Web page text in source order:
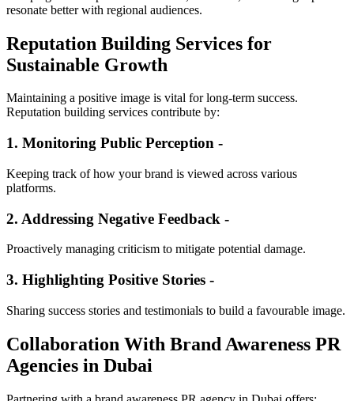
resonate better with regional audiences.
Reputation Building Services for
Sustainable Growth
Maintaining a positive image is vital for long-term success.
Reputation building services contribute by:
1. Monitoring Public Perception -
Keeping track of how your brand is viewed across various
platforms.
2. Addressing Negative Feedback -
Proactively managing criticism to mitigate potential damage.
3. Highlighting Positive Stories -
Sharing success stories and testimonials to build a favourable image.
Collaboration With Brand Awareness PR
Agencies in Dubai